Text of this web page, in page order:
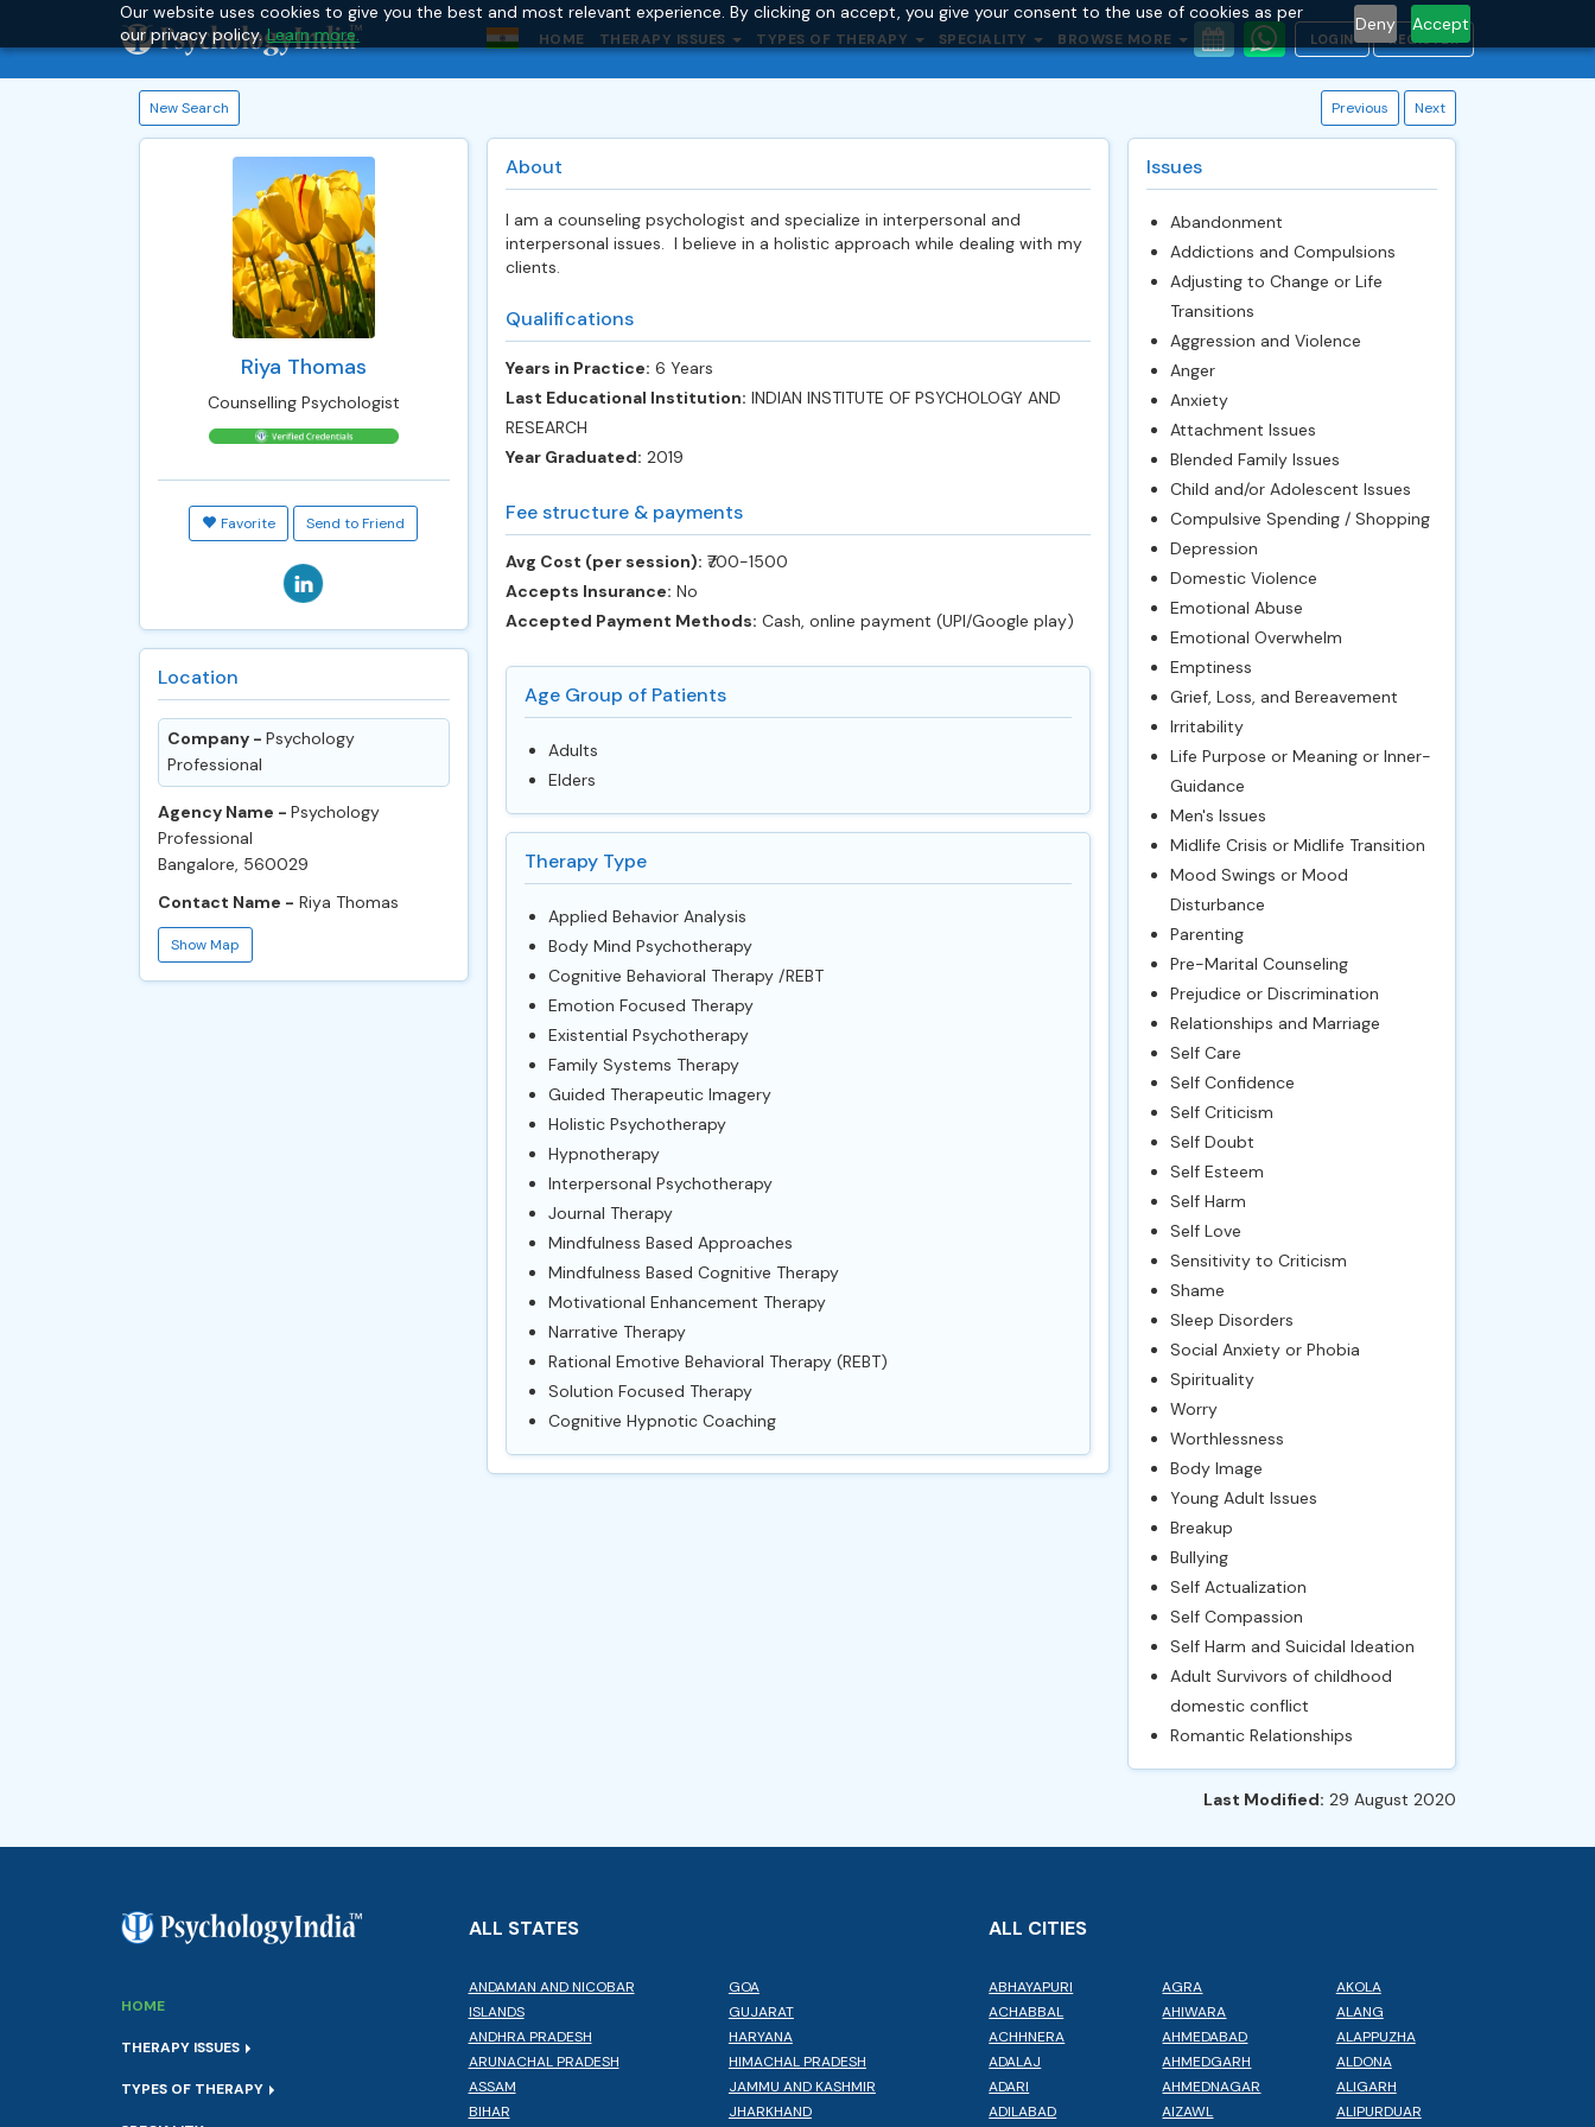
Our website uses cookies to give you the best and most relevant experience. By clicking on accept, you give your consent to the use of cookies as per
our privacy policy.Learn more.
Deny Accept
HOME THERAPY ISSUES TYPES OF THERAPY SPECIALITY BROWSE MORE LOGIN REGISTER
New Search Previous Next
Riya Thomas
Counselling Psychologist
Favorite Send to Friend
Location
Company - Psychology
Professional
Agency Name - Psychology
Professional
Bangalore, 560029
Contact Name - Riya Thomas
Show Map
About
I am a counseling psychologist and specialize in interpersonal and
interpersonal issues. I believe in a holistic approach while dealing with my
clients.
Qualifications
Years in Practice: 6 Years
Last Educational Institution: INDIAN INSTITUTE OF PSYCHOLOGY AND
RESEARCH
Year Graduated: 2019
Fee structure & payments
Avg Cost (per session): ‎₹700-1500
Accepts Insurance: No
Accepted Payment Methods: Cash, online payment (UPI/Google play)
Age Group of Patients
Adults
Elders
Therapy Type
Applied Behavior Analysis
Body Mind Psychotherapy
Cognitive Behavioral Therapy /REBT
Emotion Focused Therapy
Existential Psychotherapy
Family Systems Therapy
Guided Therapeutic Imagery
Holistic Psychotherapy
Hypnotherapy
Interpersonal Psychotherapy
Journal Therapy
Mindfulness Based Approaches
Mindfulness Based Cognitive Therapy
Motivational Enhancement Therapy
Narrative Therapy
Rational Emotive Behavioral Therapy (REBT)
Solution Focused Therapy
Cognitive Hypnotic Coaching
Issues
Abandonment
Addictions and Compulsions
Adjusting to Change or Life
Transitions
Aggression and Violence
Anger
Anxiety
Attachment Issues
Blended Family Issues
Child and/or Adolescent Issues
Compulsive Spending / Shopping
Depression
Domestic Violence
Emotional Abuse
Emotional Overwhelm
Emptiness
Grief, Loss, and Bereavement
Irritability
Life Purpose or Meaning or Inner-
Guidance
Men's Issues
Midlife Crisis or Midlife Transition
Mood Swings or Mood
Disturbance
Parenting
Pre-Marital Counseling
Prejudice or Discrimination
Relationships and Marriage
Self Care
Self Confidence
Self Criticism
Self Doubt
Self Esteem
Self Harm
Self Love
Sensitivity to Criticism
Shame
Sleep Disorders
Social Anxiety or Phobia
Spirituality
Worry
Worthlessness
Body Image
Young Adult Issues
Breakup
Bullying
Self Actualization
Self Compassion
Self Harm and Suicidal Ideation
Adult Survivors of childhood
domestic conflict
Romantic Relationships
Last Modified: 29 August 2020
HOME
THERAPY ISSUES
TYPES OF THERAPY
ALL STATES
ANDAMAN AND NICOBAR
ISLANDS
ANDHRA PRADESH
ARUNACHAL PRADESH
ASSAM
BIHAR
GOA
GUJARAT
HARYANA
HIMACHAL PRADESH
JAMMU AND KASHMIR
JHARKHAND
ALL CITIES
ABHAYAPURI
ACHABBAL
ACHHNERA
ADALAJ
ADARI
ADILABAD
AGRA
AHIWARA
AHMEDABAD
AHMEDGARH
AHMEDNAGAR
AIZAWL
AKOLA
ALANG
ALAPPUZHA
ALDONA
ALIGARH
ALIPURDUAR